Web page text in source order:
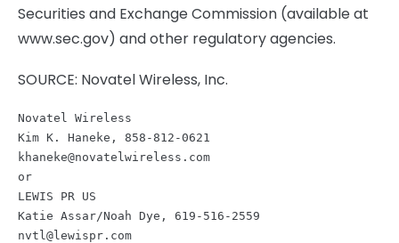
Securities and Exchange Commission (available at
www.sec.gov) and other regulatory agencies.
SOURCE: Novatel Wireless, Inc.
Novatel Wireless
khaneke@novatelwireless.com
or
LEWIS PR US
nvtl@lewispr.com